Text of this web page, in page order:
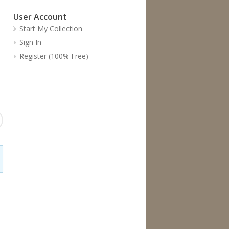
User Account
Start My Collection
Sign In
Register (100% Free)